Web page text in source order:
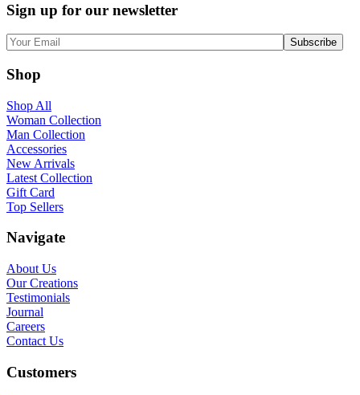
Sign up for our newsletter
Shop
Shop All
Woman Collection
Man Collection
Accessories
New Arrivals
Latest Collection
Gift Card
Top Sellers
Navigate
About Us
Our Creations
Testimonials
Journal
Careers
Contact Us
Customers